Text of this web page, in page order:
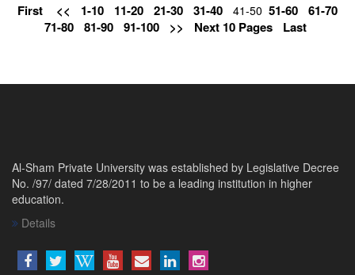
First << 1-10 11-20 21-30 31-40 41-50 51-60
61-70
71-80 81-90 91-100 >> Next 10 Pages Last
Al-Sham Private University was established by Legislative Decree
No. /97/ dated 7/28/2011 to be a leading institution in higher
education.
Details